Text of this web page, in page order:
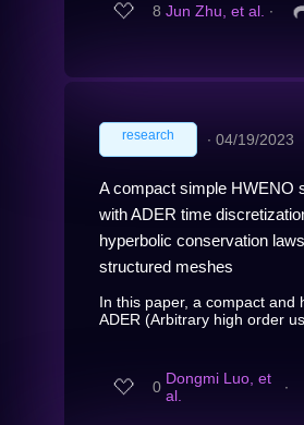
8 Jun Zhu, et al. ∙
research ∙ 04/19/2023
A compact simple HWENO
with ADER time
hyperbolic conservation
structured meshes
In this paper, a compact and
ADER (Arbitrary high order
0 Dongmi Luo, et
al.
∙